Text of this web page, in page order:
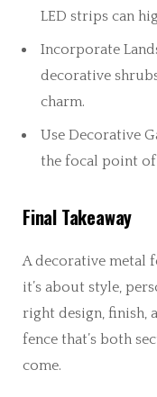
LED strips can
Incorporate
decorative
charm.
Use Decorative
the focal point of
Final Takeaway
A decorative metal
it’s about style,
right design, finish,
fence that’s both
come.